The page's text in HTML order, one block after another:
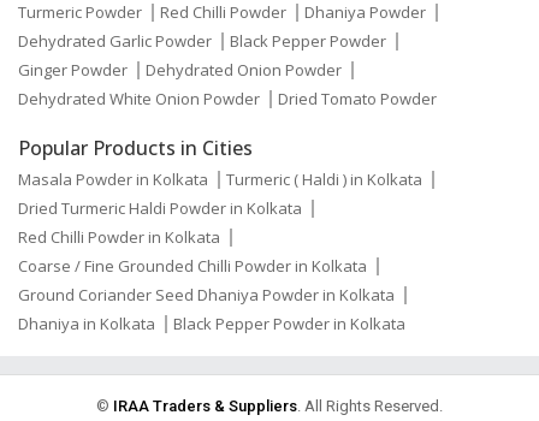
Turmeric Powder Red Chilli Powder
Dhaniya Powder
Dehydrated Garlic Powder
Black Pepper Powder
Ginger Powder
Dehydrated Onion Powder
Dehydrated White Onion Powder
Dried Tomato Powder
Popular Products in Cities
Masala Powder in Kolkata
Turmeric ( Haldi ) in Kolkata
Dried Turmeric Haldi Powder in Kolkata
Red Chilli Powder in Kolkata
Coarse / Fine Grounded Chilli Powder in Kolkata
Ground Coriander Seed Dhaniya Powder in Kolkata
Dhaniya in Kolkata
Black Pepper Powder in Kolkata
© IRAA Traders & Suppliers. All Rights Reserved.